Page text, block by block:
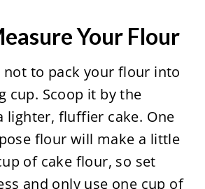
Your Flour
to pack your flour into
cup. Scoop it by the
lighter, fluffier cake. One
flour will make a little
of cake flour, so set
and only use one cup of